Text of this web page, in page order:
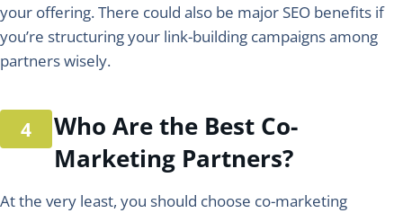
your offering. There could also be major SEO benefits if
you’re structuring your link-building campaigns among
partners wisely.
Who Are the Best Co-
Marketing Partners?
At the very least, you should choose co-marketing